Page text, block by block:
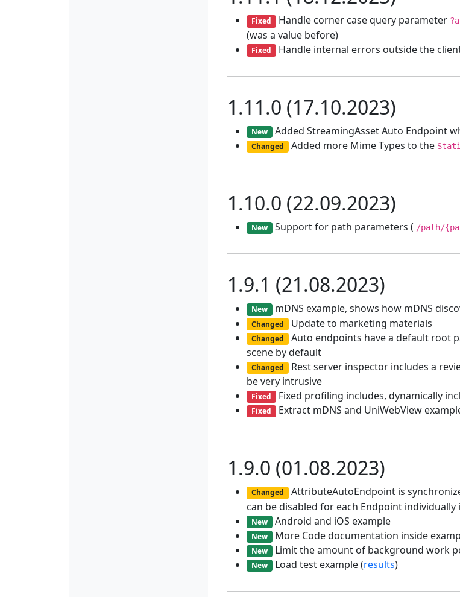
Fixed Handle corner case query parameter
(was a value before)
Fixed Handle internal errors outside the
1.11.0 (17.10.2023)
New Added StreamingAsset Auto Endpoint
Changed Added more Mime Types to the
1.10.0 (22.09.2023)
New Support for path parameters ( /path/
1.9.1 (21.08.2023)
New mDNS example, shows how mDNS
Changed Update to marketing materials
Changed Auto endpoints have a default root
scene by default
Changed Rest server inspector includes a
be very intrusive
Fixed Fixed profiling includes, dynamically
Fixed Extract mDNS and UniWebView
1.9.0 (01.08.2023)
Changed AttributeAutoEndpoint is
can be disabled for each Endpoint
New Android and iOS example
New More Code documentation inside
New Limit the amount of background work
New Load test example (results)